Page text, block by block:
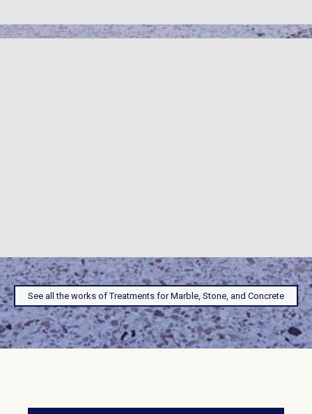
See all the works of Treatments for Marble, Stone, and Concrete